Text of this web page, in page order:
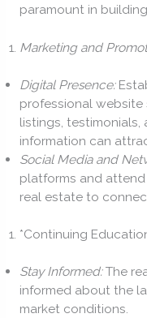
paramount in
Marketing and
Digital Presence:
professional
listings,
information can
Social Media and
platforms and
real estate to
*Continuing
Stay Informed:The
informed about the
market conditions.